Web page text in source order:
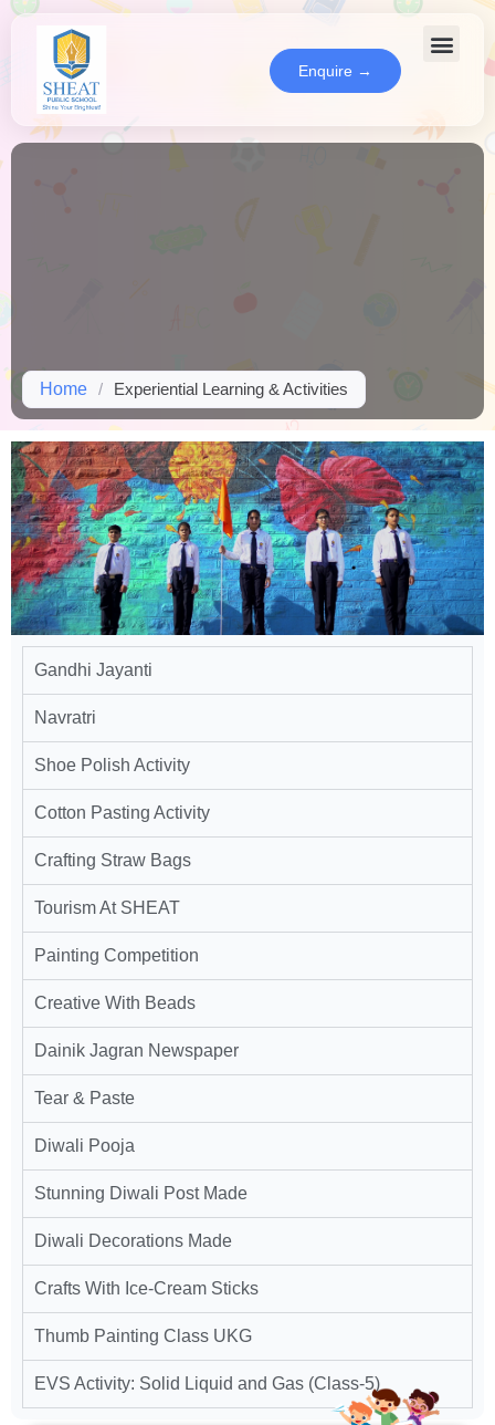
Enquire →
Home / Experiential Learning & Activities
Gandhi Jayanti
Navratri
Shoe Polish Activity
Cotton Pasting Activity
Crafting Straw Bags
Tourism At SHEAT
Painting Competition
Creative With Beads
Dainik Jagran Newspaper
Tear & Paste
Diwali Pooja
Stunning Diwali Post Made
Diwali Decorations Made
Crafts With Ice-Cream Sticks
Thumb Painting Class UKG
EVS Activity: Solid Liquid and Gas (Class-5)